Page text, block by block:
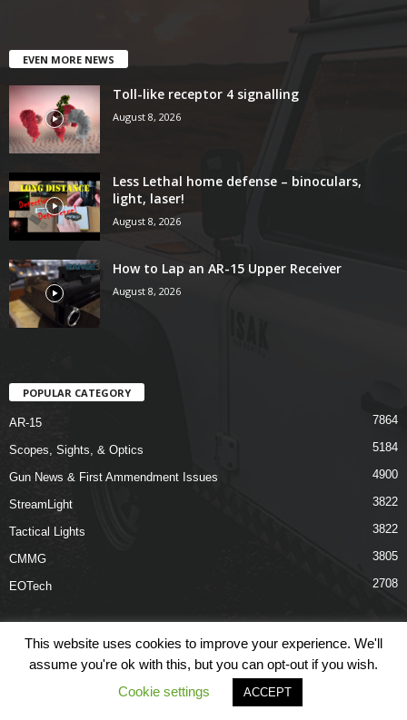
EVEN MORE NEWS
Toll-like receptor 4 signalling
August 8, 2026
Less Lethal home defense – binoculars,
light, laser!
August 8, 2026
How to Lap an AR-15 Upper Receiver
August 8, 2026
POPULAR CATEGORY
AR-15 7864
Scopes, Sights, & Optics 5184
Gun News & First Ammendment Issues 4900
StreamLight 3822
Tactical Lights 3822
CMMG 3805
EOTech 2708
Links Terms & Conditions Privacy Policy
© COPYRIGHT 2026 ARO NEWS - AROUTFITTING.COM
This website uses cookies to improve your experience. We'll
assume you're ok with this, but you can opt-out if you wish.
Cookie settings
ACCEPT